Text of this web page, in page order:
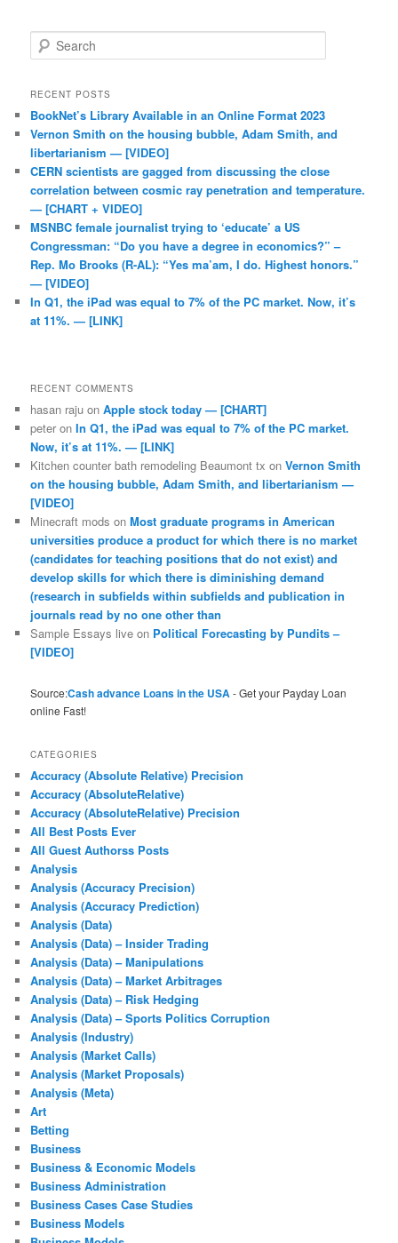
Search
RECENT POSTS
BookNet’s Library Available in an Online Format 2023
Vernon Smith on the housing bubble, Adam Smith, and
libertarianism — [VIDEO]
CERN scientists are gagged from discussing the close
correlation between cosmic ray penetration and temperature.
— [CHART + VIDEO]
MSNBC female journalist trying to ‘educate’ a US
Congressman: “Do you have a degree in economics?” –
Rep. Mo Brooks (R-AL): “Yes ma’am, I do. Highest honors.”
— [VIDEO]
In Q1, the iPad was equal to 7% of the PC market. Now, it’s
at 11%. — [LINK]
RECENT COMMENTS
hasan raju onApple stock today — [CHART]
peter onIn Q1, the iPad was equal to 7% of the PC market.
Now, it’s at 11%. — [LINK]
Kitchen counter bath remodeling Beaumont tx onVernon Smith
on the housing bubble, Adam Smith, and libertarianism —
[VIDEO]
Minecraft mods onMost graduate programs in American
universities produce a product for which there is no market
(candidates for teaching positions that do not exist) and
develop skills for which there is diminishing demand
(research in subfields within subfields and publication in
journals read by no one other than
Sample Essays live on Political Forecasting by Pundits –
[VIDEO]
Source:Cash advance Loans in the USA- Get your Payday Loan
online Fast!
CATEGORIES
Accuracy (Absolute Relative) Precision
Accuracy (AbsoluteRelative)
Accuracy (AbsoluteRelative) Precision
All Best Posts Ever
All Guest Authorss Posts
Analysis
Analysis (Accuracy Precision)
Analysis (Accuracy Prediction)
Analysis (Data)
Analysis (Data) – Insider Trading
Analysis (Data) – Manipulations
Analysis (Data) – Market Arbitrages
Analysis (Data) – Risk Hedging
Analysis (Data) – Sports Politics Corruption
Analysis (Industry)
Analysis (Market Calls)
Analysis (Market Proposals)
Analysis (Meta)
Art
Betting
Business
Business & Economic Models
Business Administration
Business Cases Case Studies
Business Models